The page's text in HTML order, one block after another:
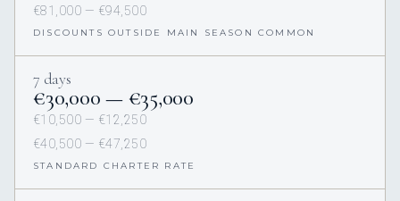
€81,000 — €94,500
DISCOUNTS OUTSIDE MAIN SEASON COMMON
7 days
€30,000 — €35,000
€10,500 — €12,250
€40,500 — €47,250
STANDARD CHARTER RATE